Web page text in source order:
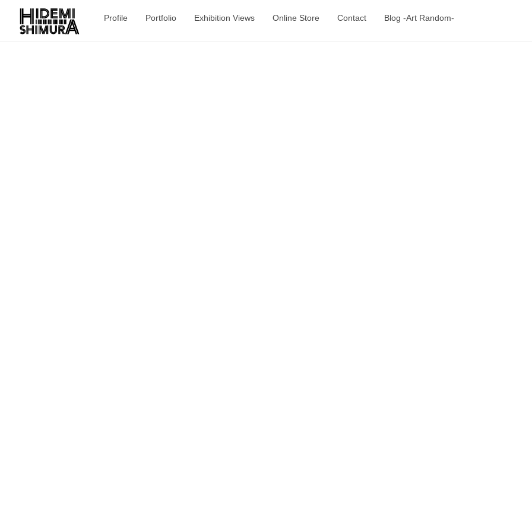
Profile Portfolio Exhibition Views Online Store Contact Blog -Art Random-